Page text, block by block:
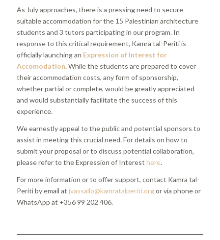
As July approaches, there is a pressing need to secure
suitable accommodation for the 15 Palestinian architecture
students and 3 tutors participating in our program. In
response to this critical requirement, Kamra tal-Periti is
officially launching an Expression of Interest for
Accomodation. While the students are prepared to cover
their accommodation costs, any form of sponsorship,
whether partial or complete, would be greatly appreciated
and would substantially facilitate the success of this
experience.
We earnestly appeal to the public and potential sponsors to
assist in meeting this crucial need. For details on how to
submit your proposal or to discuss potential collaboration,
please refer to the Expression of Interest here.
For more information or to offer support, contact Kamra tal-
Periti by email at jvassallo@kamratalperiti.orgor via phone or
WhatsApp at +356 99 202 406.